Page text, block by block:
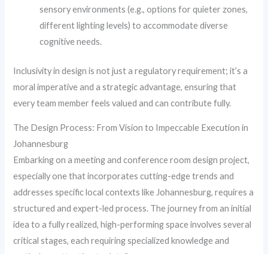
sensory environments (e.g., options for quieter zones,
different lighting levels) to accommodate diverse
cognitive needs.
Inclusivity in design is not just a regulatory requirement; it’s a
moral imperative and a strategic advantage, ensuring that
every team member feels valued and can contribute fully.
The Design Process: From Vision to Impeccable Execution in
Johannesburg
Embarking on a meeting and conference room design project,
especially one that incorporates cutting-edge trends and
addresses specific local contexts like Johannesburg, requires a
structured and expert-led process. The journey from an initial
idea to a fully realized, high-performing space involves several
critical stages, each requiring specialized knowledge and